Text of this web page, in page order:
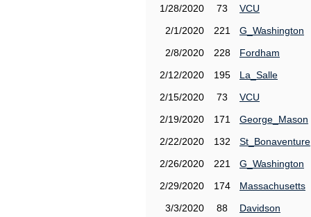
1/28/2020
73
VCU
2/1/2020
221
G_Washington
2/8/2020
228
Fordham
2/12/2020
195
La_Salle
2/15/2020
73
VCU
2/19/2020
171
George_Mason
2/22/2020
132
St_Bonaventure
2/26/2020
221
G_Washington
2/29/2020
174
Massachusetts
3/3/2020
88
Davidson